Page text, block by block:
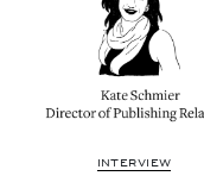
INTERVIEW